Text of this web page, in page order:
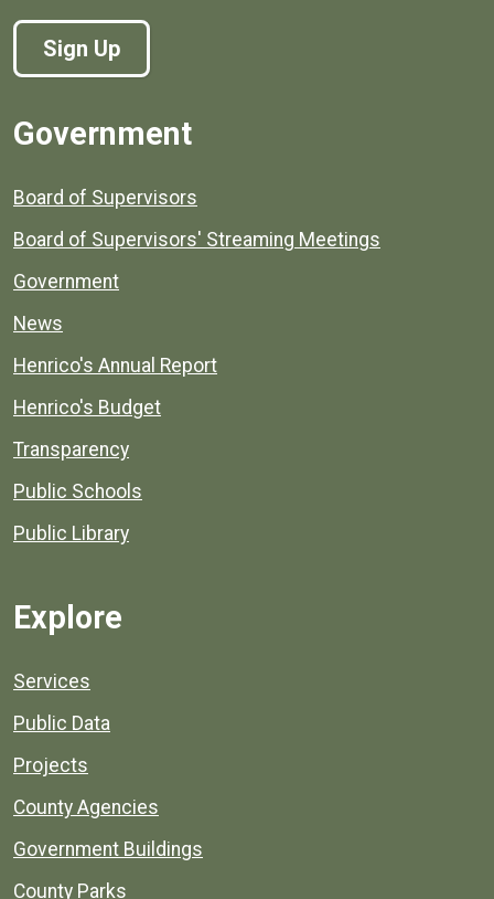
Sign Up
Government
Board of Supervisors
Board of Supervisors' Streaming Meetings
Government
News
Henrico's Annual Report
Henrico's Budget
Transparency
Public Schools
Public Library
Explore
Services
Public Data
Projects
County Agencies
Government Buildings
County Parks